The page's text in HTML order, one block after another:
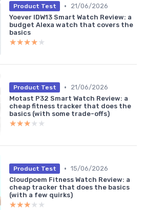
Product Test •
21/06/2026
Yoever IDW13 Smart Watch Review: a
budget Alexa watch that covers the
basics
★★★★★
★★★★★
Product Test •
21/06/2026
Motast P32 Smart Watch Review: a
cheap fitness tracker that does the
basics (with some trade-offs)
★★★★★
★★★★★
Product Test • 15/06/2026
Cloudpoem Fitness Watch Review: a
cheap tracker that does the basics
(with a few quirks)
★★★★★
★★★★★